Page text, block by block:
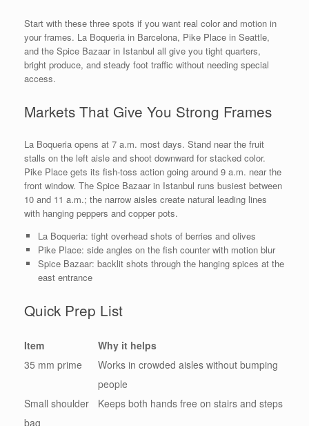
Start with these three spots if you want real color and motion in
your frames. La Boqueria in Barcelona, Pike Place in Seattle,
and the Spice Bazaar in Istanbul all give you tight quarters,
bright produce, and steady foot traffic without needing special
access.
Markets That Give You Strong Frames
La Boqueria opens at 7 a.m. most days. Stand near the fruit
stalls on the left aisle and shoot downward for stacked color.
Pike Place gets its fish-toss action going around 9 a.m. near the
front window. The Spice Bazaar in Istanbul runs busiest between
10 and 11 a.m.; the narrow aisles create natural leading lines
with hanging peppers and copper pots.
La Boqueria: tight overhead shots of berries and olives
Pike Place: side angles on the fish counter with motion blur
Spice Bazaar: backlit shots through the hanging spices at the
east entrance
Quick Prep List
Item
Why it helps
35 mm prime
Works in crowded aisles without bumping
people
Small shoulder
bag
Keeps both hands free on stairs and steps